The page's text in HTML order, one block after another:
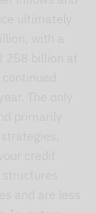
ultimately
with a
258 billion at
The only
primarily
credit
and are less